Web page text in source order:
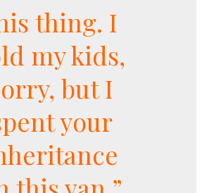
thing. I
my kids,
but I
your